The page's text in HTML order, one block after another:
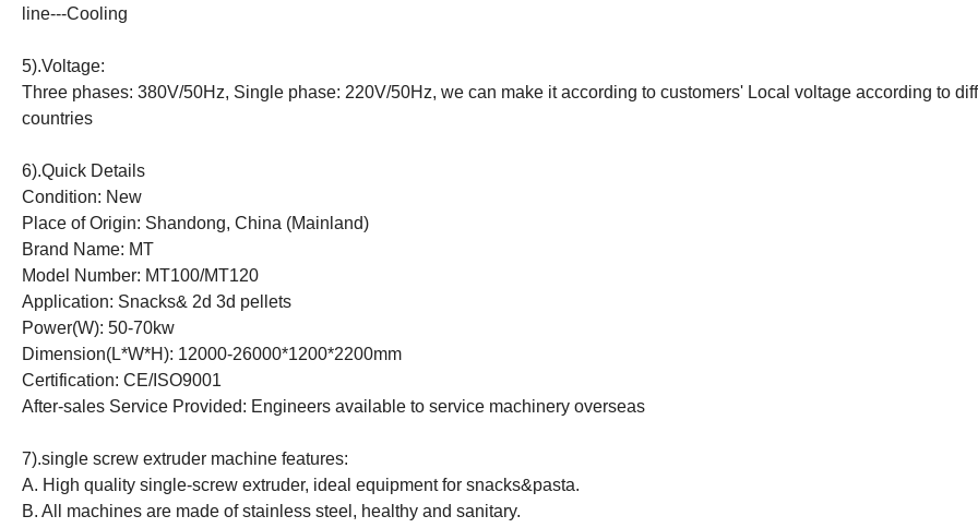
line---Cooling
5).Voltage:
Three phases: 380V/50Hz, Single phase: 220V/50Hz, we can make it according to customers' Local voltage according to
countries
6).Quick Details
Condition: New
Place of Origin: Shandong, China (Mainland)
Brand Name: MT
Model Number: MT100/MT120
Application: Snacks& 2d 3d pellets
Power(W): 50-70kw
Dimension(L*W*H): 12000-26000*1200*2200mm
Certification: CE/ISO9001
After-sales Service Provided: Engineers available to service machinery overseas
7).single screw extruder machine features:
A. High quality single-screw extruder, ideal equipment for snacks&pasta.
B. All machines are made of stainless steel, healthy and sanitary.